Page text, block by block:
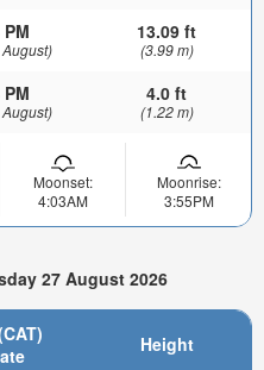
13.09 ft
(3.99 m)
4.0 ft
(1.22 m)
Moonset:
4:03AM
Moonrise:
3:55PM
27 August 2026
Height